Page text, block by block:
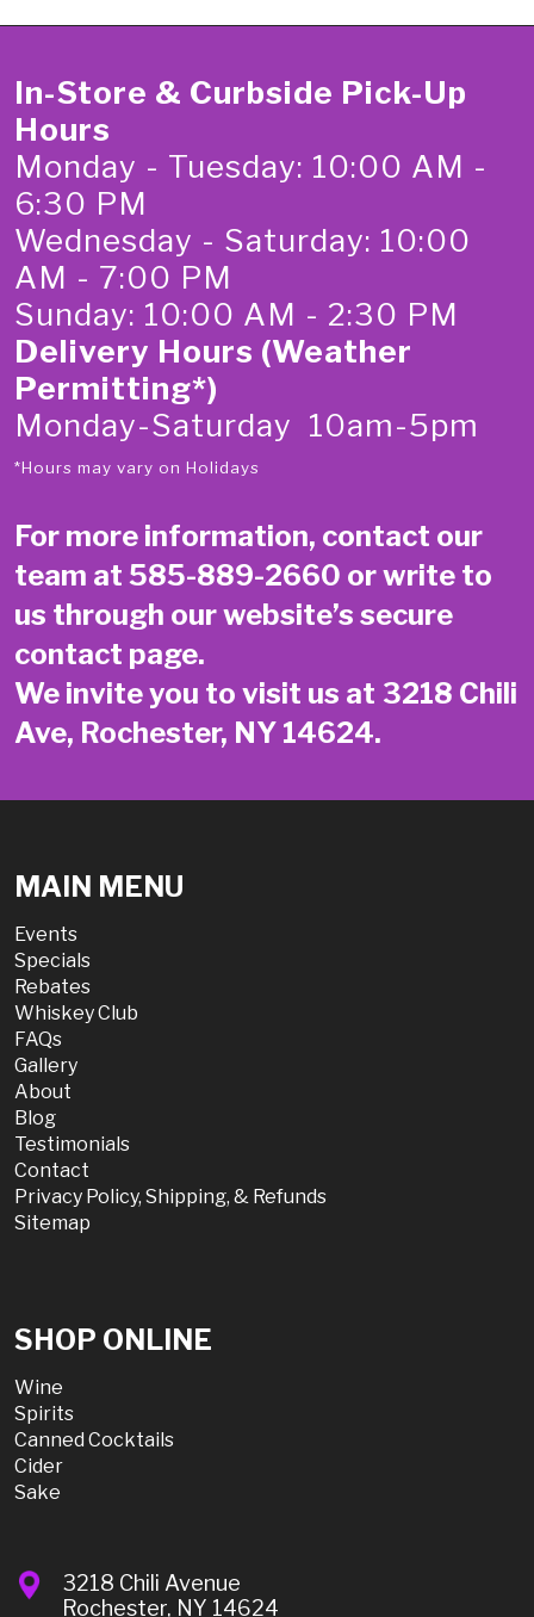
In-Store & Curbside Pick-Up
Hours
Monday - Tuesday: 10:00 AM -
6:30 PM
Wednesday - Saturday: 10:00
AM - 7:00 PM
Sunday: 10:00 AM - 2:30 PM
Delivery Hours (Weather
Permitting*)
Monday-Saturday 10am-5pm
*Hours may vary on Holidays
For more information, contact our
team at 585-889-2660 or write to
us through our website’s secure
contact page.
We invite you to visit us at 3218 Chili
Ave, Rochester, NY 14624.
MAIN MENU
Events
Specials
Rebates
Whiskey Club
FAQs
Gallery
About
Blog
Testimonials
Contact
Privacy Policy, Shipping, & Refunds
Sitemap
SHOP ONLINE
Wine
Spirits
Canned Cocktails
Cider
Sake
3218 Chili Avenue
Rochester, NY 14624